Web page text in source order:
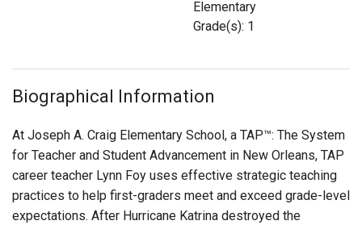
Elementary
Grade(s): 1
Biographical Information
At Joseph A. Craig Elementary School, a TAP™: The System
for Teacher and Student Advancement in New Orleans, TAP
career teacher Lynn Foy uses effective strategic teaching
practices to help first-graders meet and exceed grade-level
expectations. After Hurricane Katrina destroyed the